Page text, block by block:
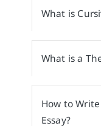
What is
What is a
How to
Essay?